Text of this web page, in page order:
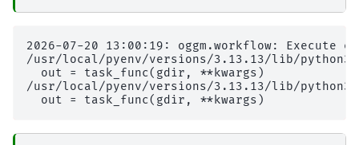
2026-07-20 13:00:19: oggm.workflow:
/usr/local/pyenv/versions/3.13.13/lib/
  out = task_func(gdir, **kwargs)
/usr/local/pyenv/versions/3.13.13/lib/